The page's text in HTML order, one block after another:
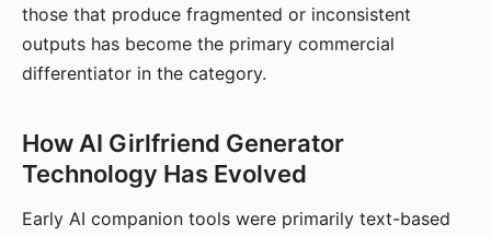
those that produce fragmented or inconsistent
outputs has become the primary commercial
differentiator in the category.
How AI Girlfriend Generator
Technology Has Evolved
Early AI companion tools were primarily text-based